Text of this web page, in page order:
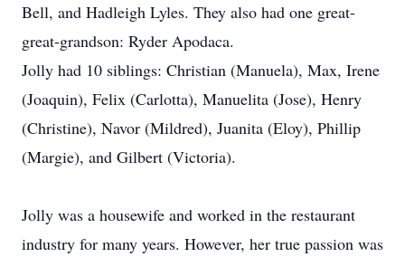
Bell, and Hadleigh Lyles. They also had one great-
great-grandson: Ryder Apodaca.
Jolly had 10 siblings: Christian (Manuela), Max, Irene
(Joaquin), Felix (Carlotta), Manuelita (Jose), Henry
(Christine), Navor (Mildred), Juanita (Eloy), Phillip
(Margie), and Gilbert (Victoria).
Jolly was a housewife and worked in the restaurant
industry for many years. However, her true passion was